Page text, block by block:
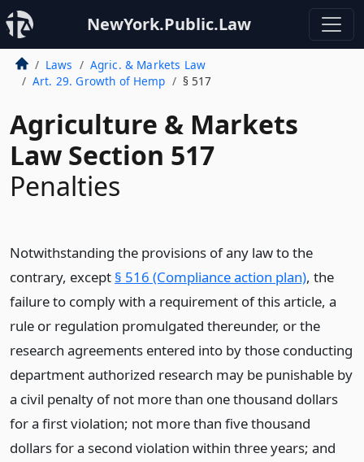
NewYork.Public.Law
Laws
Agric. & Markets Law
Art. 29. Growth of Hemp
§ 517
Agriculture & Markets
Law Section 517
Penalties
Notwithstanding the provisions of any law to the
contrary, except § 516 (Compliance action plan), the
failure to comply with a requirement of this article, a
rule or regulation promulgated thereunder, or the
research agreements entered into by those conducting
department authorized research may be punishable by
a civil penalty of not more than one thousand dollars
for a first violation; not more than five thousand
dollars for a second violation within three years; and